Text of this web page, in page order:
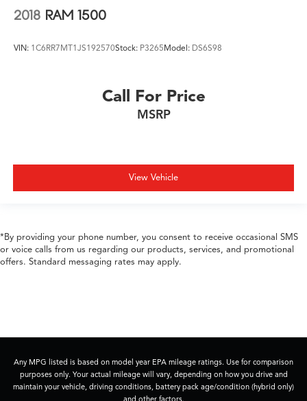
2018 RAM 1500
VIN: 1C6RR7MT1JS192570Stock: P3265Model: DS6S98
Call For Price
MSRP
View Vehicle
*By providing your phone number, you consent to receive occasional SMS
or voice calls from us regarding our products, services, and promotional
offers. Standard messaging rates may apply.
Any MPG listed is based on model year EPA mileage ratings. Use for comparison
purposes only. Your actual mileage will vary, depending on how you drive and
maintain your vehicle, driving conditions, battery pack age/condition (hybrid only)
and other factors.